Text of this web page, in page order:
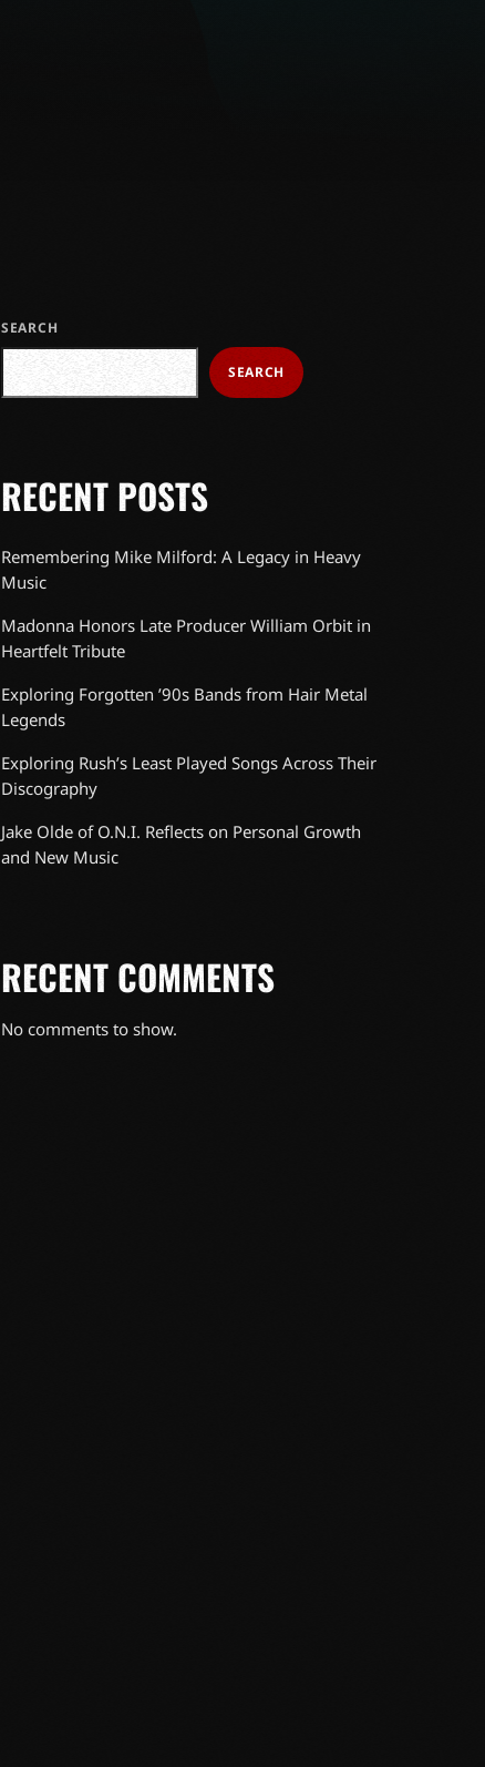
SEARCH
SEARCH
RECENT POSTS
Remembering Mike Milford: A Legacy in Heavy
Music
Madonna Honors Late Producer William Orbit in
Heartfelt Tribute
Exploring Forgotten ’90s Bands from Hair Metal
Legends
Exploring Rush’s Least Played Songs Across Their
Discography
Jake Olde of O.N.I. Reflects on Personal Growth
and New Music
RECENT COMMENTS
No comments to show.